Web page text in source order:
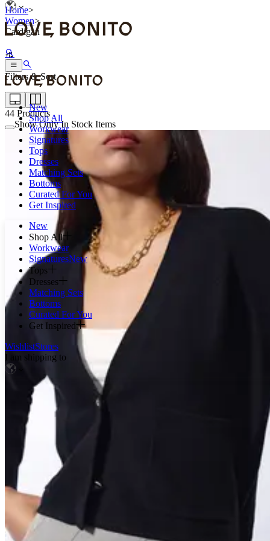
New
Shop All
Workwear
Signatures
Tops
Dresses
Matching Sets
Bottoms
Curated For You
Get Inspired
New
Shop All
Workwear
SignaturesNew
Tops
Dresses
Matching Sets
Bottoms
Curated For You
Get Inspired
WishlistStores
I am shipping to
Home>
Women>
Cardigan
Filters & Sort
44 Products
Show Only In Stock Items